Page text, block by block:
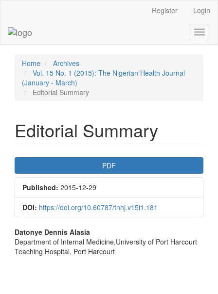
Content
Sidebar
Register Login
Home
Archives
Vol. 15 No. 1 (2015): The Nigerian Health Journal
(January - March)
Editorial Summary
Editorial Summary
Article
Sidebar
PDF
Published: 2015-12-29
DOI: https://doi.org/10.60787/tnhj.v15i1.181
Main
Article
Datonye Dennis Alasia
Department of Internal Medicine,University of Port Harcourt
Teaching Hospital, Port Harcourt